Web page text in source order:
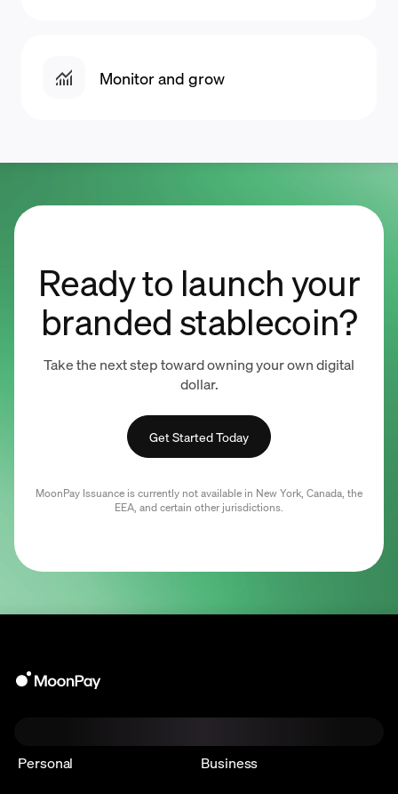
Monitor and grow
Ready to launch your
branded stablecoin?
Take the next step toward owning your own digital
dollar.
Get Started Today
MoonPay Issuance is currently not available in New York, Canada, the
EEA, and certain other jurisdictions.
Personal Business